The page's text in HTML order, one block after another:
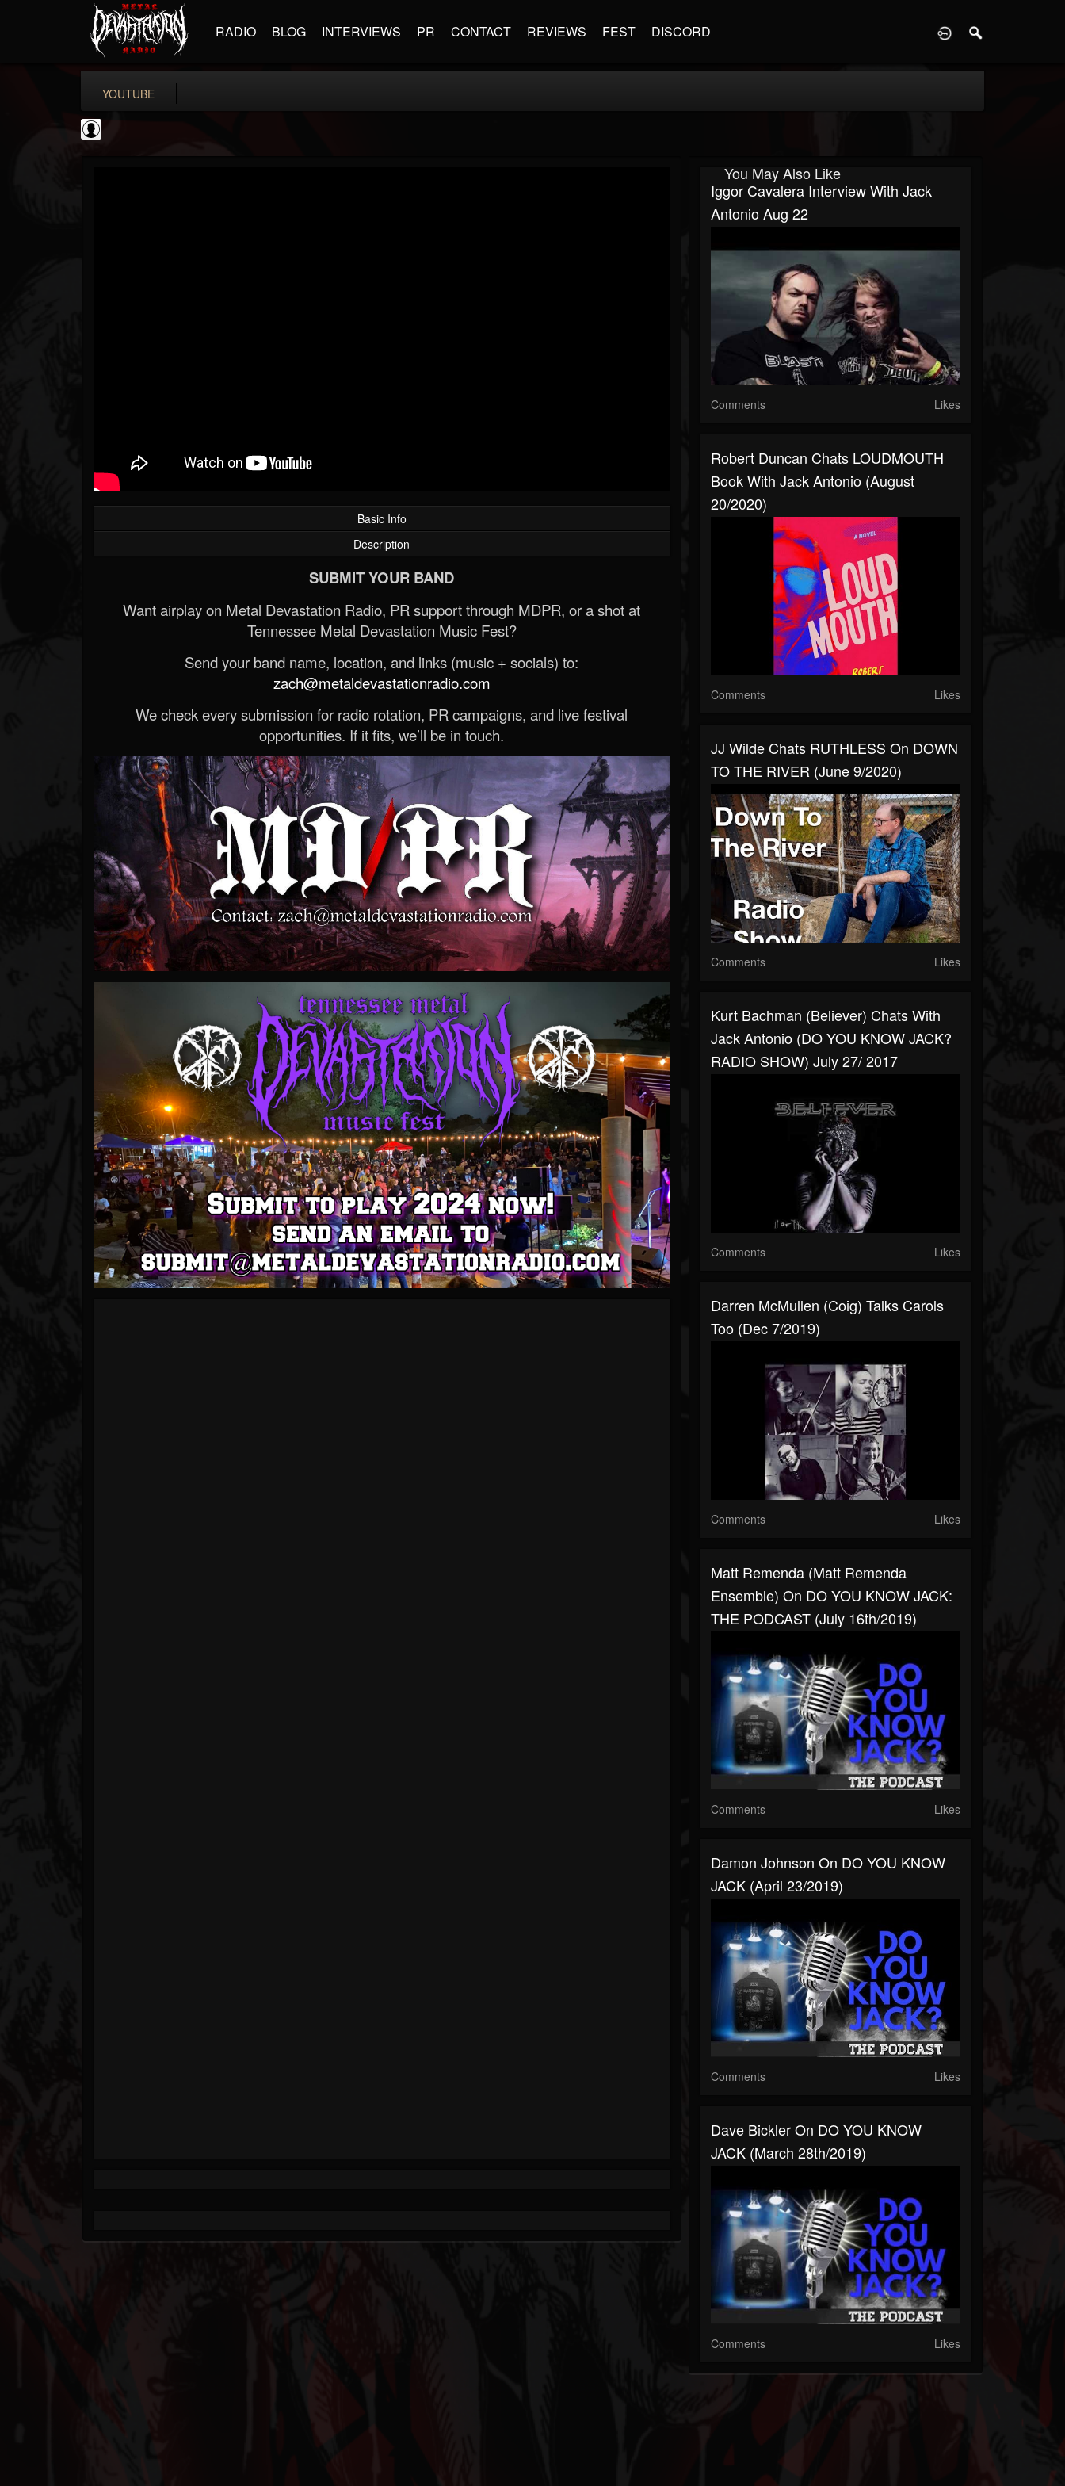
RADIO BLOG INTERVIEWS PR CONTACT REVIEWS FEST DISCORD
YOUTUBE
Basic Info
Description
SUBMIT YOUR BAND
Want airplay on Metal Devastation Radio, PR support through MDPR, or a shot at
Tennessee Metal Devastation Music Fest?
Send your band name, location, and links (music + socials) to:
zach@metaldevastationradio.com
We check every submission for radio rotation, PR campaigns, and live festival
opportunities. If it fits, we’ll be in touch.
You May Also Like
Iggor Cavalera Interview With Jack
Antonio Aug 22
Comments Likes
Robert Duncan Chats LOUDMOUTH
Book With Jack Antonio (August
20/2020)
Comments Likes
JJ Wilde Chats RUTHLESS On DOWN
TO THE RIVER (June 9/2020)
Comments Likes
Kurt Bachman (Believer) Chats With
Jack Antonio (DO YOU KNOW JACK?
RADIO SHOW) July 27/ 2017
Comments Likes
Darren McMullen (Coig) Talks Carols
Too (Dec 7/2019)
Comments Likes
Matt Remenda (Matt Remenda
Ensemble) On DO YOU KNOW JACK:
THE PODCAST (July 16th/2019)
Comments Likes
Damon Johnson On DO YOU KNOW
JACK (April 23/2019)
Comments Likes
Dave Bickler On DO YOU KNOW
JACK (March 28th/2019)
Comments Likes